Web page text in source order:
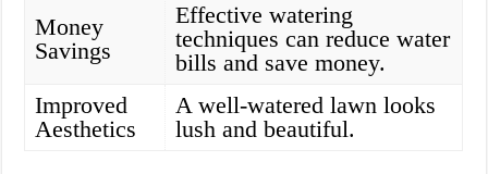
Money
Savings
Effective watering
techniques can reduce water
bills and save money.
Improved
Aesthetics
A well-watered lawn looks
lush and beautiful.